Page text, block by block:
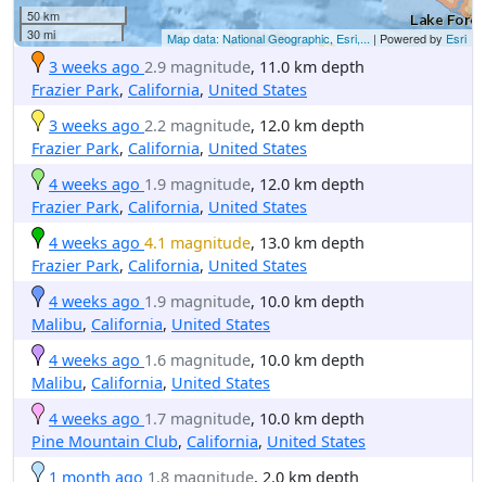
50 km
30 mi
Map data: National Geographic, Esri,... | Powered by Esri
3 weeks ago 2.9 magnitude, 11.0 km depth
Frazier Park, California, United States
3 weeks ago 2.2 magnitude, 12.0 km depth
Frazier Park, California, United States
4 weeks ago 1.9 magnitude, 12.0 km depth
Frazier Park, California, United States
4 weeks ago 4.1 magnitude, 13.0 km depth
Frazier Park, California, United States
4 weeks ago 1.9 magnitude, 10.0 km depth
Malibu, California, United States
4 weeks ago 1.6 magnitude, 10.0 km depth
Malibu, California, United States
4 weeks ago 1.7 magnitude, 10.0 km depth
Pine Mountain Club, California, United States
1 month ago 1.8 magnitude, 2.0 km depth